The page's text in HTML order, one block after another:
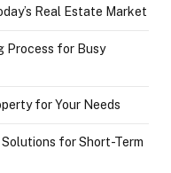
Real Estate Market
Process for Busy
for Your Needs
for Short-Term